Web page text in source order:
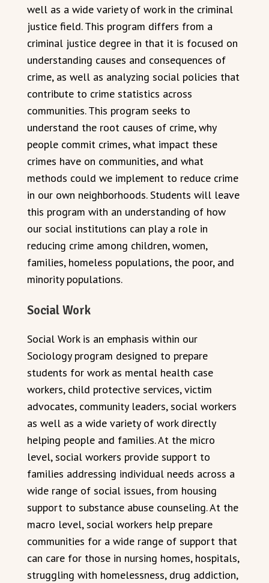
well as a wide variety of work in the criminal
justice field. This program differs from a
criminal justice degree in that it is focused on
understanding causes and consequences of
crime, as well as analyzing social policies that
contribute to crime statistics across
communities. This program seeks to
understand the root causes of crime, why
people commit crimes, what impact these
crimes have on communities, and what
methods could we implement to reduce crime
in our own neighborhoods. Students will leave
this program with an understanding of how
our social institutions can play a role in
reducing crime among children, women,
families, homeless populations, the poor, and
minority populations.
Social Work
Social Work is an emphasis within our
Sociology program designed to prepare
students for work as mental health case
workers, child protective services, victim
advocates, community leaders, social workers
as well as a wide variety of work directly
helping people and families. At the micro
level, social workers provide support to
families addressing individual needs across a
wide range of social issues, from housing
support to substance abuse counseling. At the
macro level, social workers help prepare
communities for a wide range of support that
can care for those in nursing homes, hospitals,
struggling with homelessness, drug addiction,